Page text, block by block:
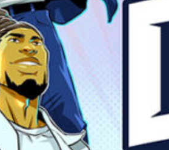
Black Dads Are